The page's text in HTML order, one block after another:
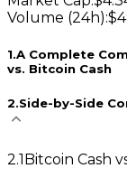
Volume (24h):$
1.A Complete
vs. Bitcoin Cash
2.Side-by-Side
2.1Bitcoin Cash